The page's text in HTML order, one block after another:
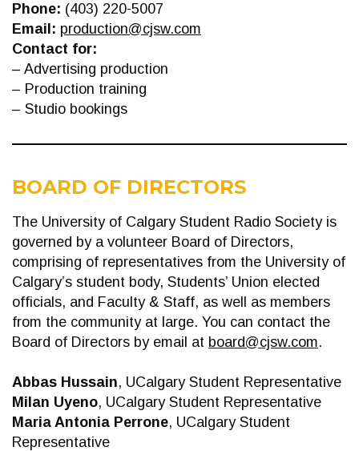
Phone: (403) 220-5007
Email: production@cjsw.com
Contact for:
– Advertising production
– Production training
– Studio bookings
BOARD OF DIRECTORS
The University of Calgary Student Radio Society is
governed by a volunteer Board of Directors,
comprising of representatives from the University of
Calgary’s student body, Students’ Union elected
officials, and Faculty & Staff, as well as members
from the community at large. You can contact the
Board of Directors by email at board@cjsw.com.
Abbas Hussain, UCalgary Student Representative
Milan Uyeno, UCalgary Student Representative
Maria Antonia Perrone, UCalgary Student
Representative